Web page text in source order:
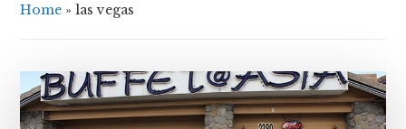
Home »las vegas